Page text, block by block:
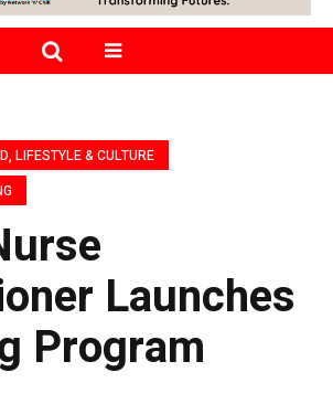
LIFESTYLE & CULTURE
Launches
Program